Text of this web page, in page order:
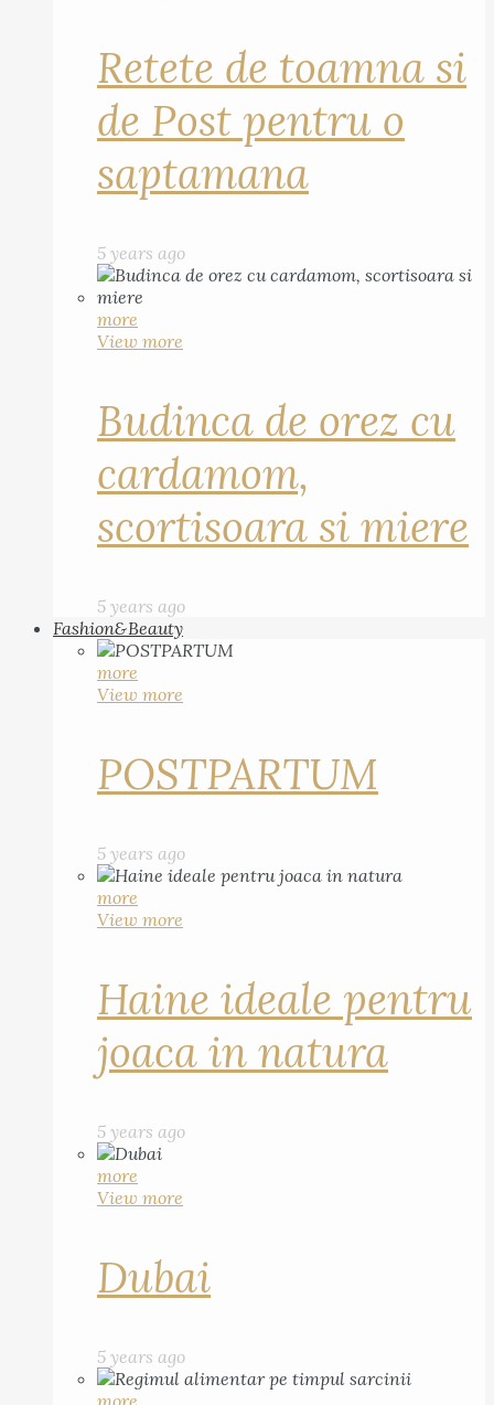
Retete de toamna si
de Post pentru o
saptamana
5 years ago
more
View more
Budinca de orez cu
cardamom,
scortisoara si miere
5 years ago
Fashion&Beauty
more
View more
POSTPARTUM
5 years ago
more
View more
Haine ideale pentru
joaca in natura
5 years ago
more
View more
Dubai
5 years ago
more